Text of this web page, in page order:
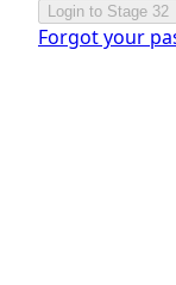
Login to Stage 32
Forgot your